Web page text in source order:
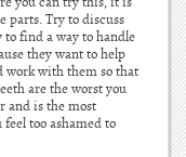
parts. Try to discuss
find a way to handle
they want to help
work with them so that
are the worst you
and is the most
too ashamed to